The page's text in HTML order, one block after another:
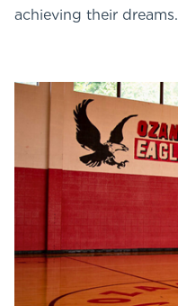
achieving their dreams.